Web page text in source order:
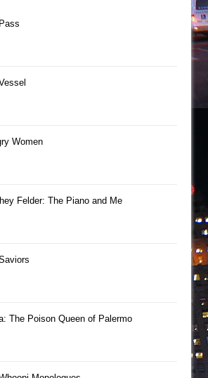
Women
Felder: The Piano and Me
The Poison Queen of Palermo